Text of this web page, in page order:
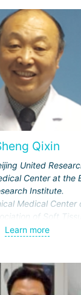
Qixin
United
Center at the
Institute.
Medical Center
of Soft
and chief expert
scientific
and pain
Learn more